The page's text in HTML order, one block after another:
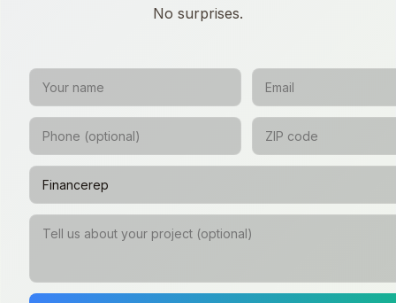
No surprises.